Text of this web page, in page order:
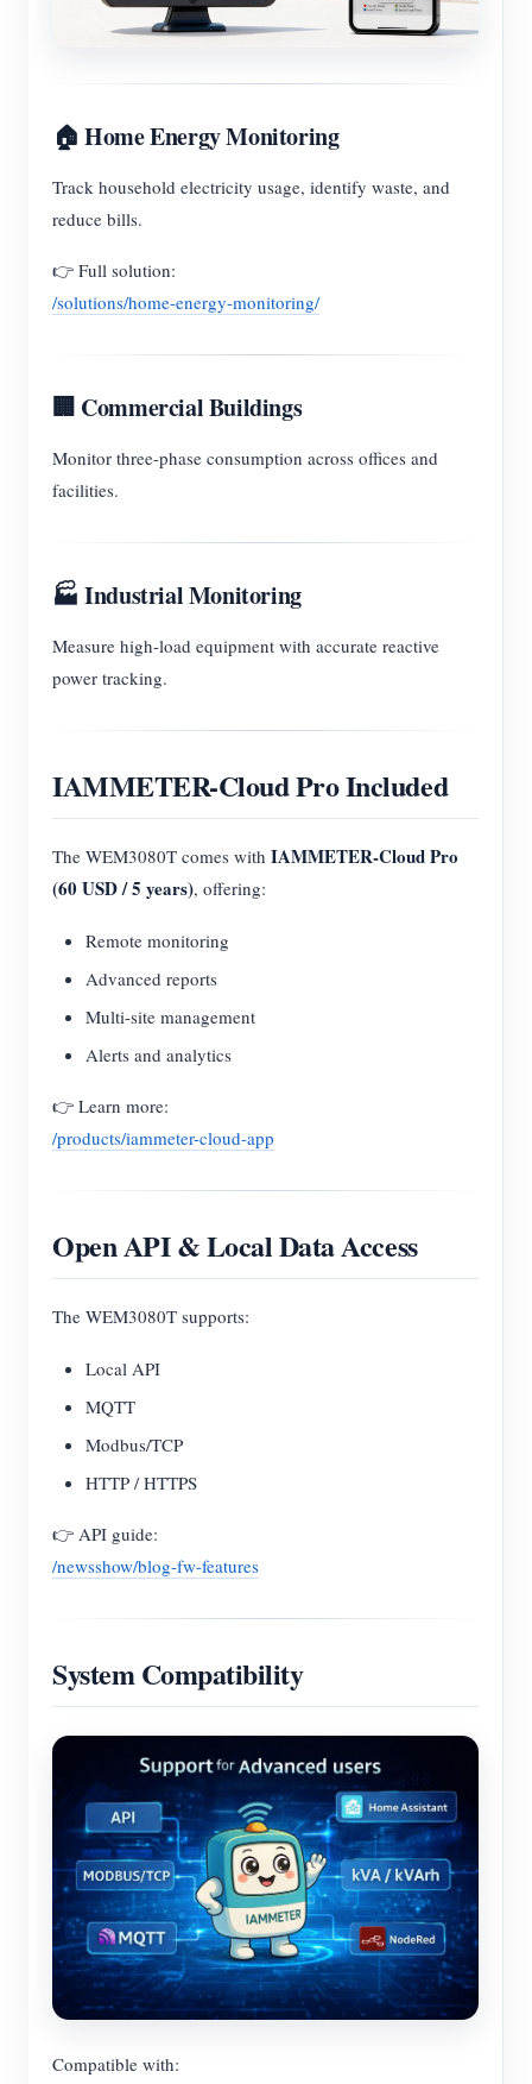
🏠 Home Energy Monitoring
Track household electricity usage, identify waste, and
reduce bills.
👉 Full solution:
/solutions/home-energy-monitoring/
🏢 Commercial Buildings
Monitor three-phase consumption across offices and
facilities.
🏭 Industrial Monitoring
Measure high-load equipment with accurate reactive
power tracking.
IAMMETER-Cloud Pro Included
The WEM3080T comes with IAMMETER-Cloud Pro
(60 USD / 5 years), offering:
Remote monitoring
Advanced reports
Multi-site management
Alerts and analytics
👉 Learn more:
/products/iammeter-cloud-app
Open API & Local Data Access
The WEM3080T supports:
Local API
MQTT
Modbus/TCP
HTTP / HTTPS
👉 API guide:
/newsshow/blog-fw-features
System Compatibility
Compatible with: